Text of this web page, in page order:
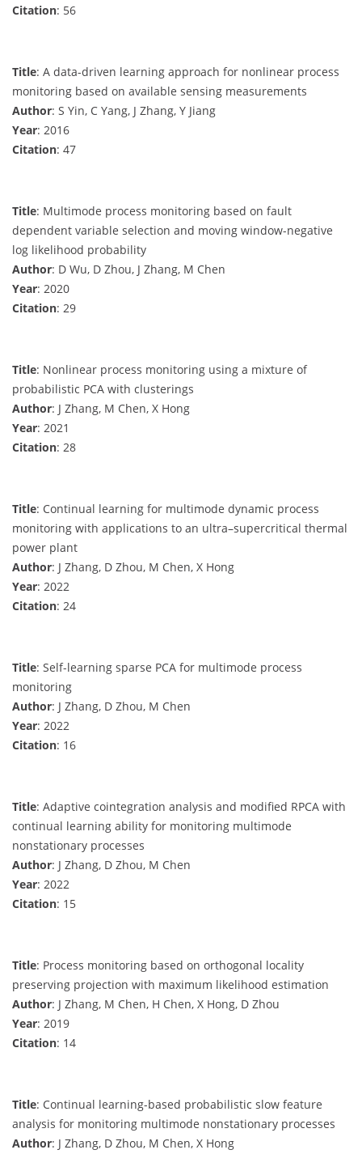
Citation: 56
Title: A data-driven learning approach for nonlinear process
monitoring based on available sensing measurements
Author: S Yin, C Yang, J Zhang, Y Jiang
Year: 2016
Citation: 47
Title: Multimode process monitoring based on fault
dependent variable selection and moving window-negative
log likelihood probability
Author: D Wu, D Zhou, J Zhang, M Chen
Year: 2020
Citation: 29
Title: Nonlinear process monitoring using a mixture of
probabilistic PCA with clusterings
Author: J Zhang, M Chen, X Hong
Year: 2021
Citation: 28
Title: Continual learning for multimode dynamic process
monitoring with applications to an ultra–supercritical thermal
power plant
Author: J Zhang, D Zhou, M Chen, X Hong
Year: 2022
Citation: 24
Title: Self-learning sparse PCA for multimode process
monitoring
Author: J Zhang, D Zhou, M Chen
Year: 2022
Citation: 16
Title: Adaptive cointegration analysis and modified RPCA with
continual learning ability for monitoring multimode
nonstationary processes
Author: J Zhang, D Zhou, M Chen
Year: 2022
Citation: 15
Title: Process monitoring based on orthogonal locality
preserving projection with maximum likelihood estimation
Author: J Zhang, M Chen, H Chen, X Hong, D Zhou
Year: 2019
Citation: 14
Title: Continual learning-based probabilistic slow feature
analysis for monitoring multimode nonstationary processes
Author: J Zhang, D Zhou, M Chen, X Hong